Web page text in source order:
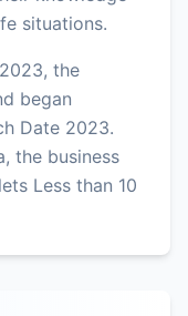
situations.
the
began
Date 2023.
the business
Less than 10